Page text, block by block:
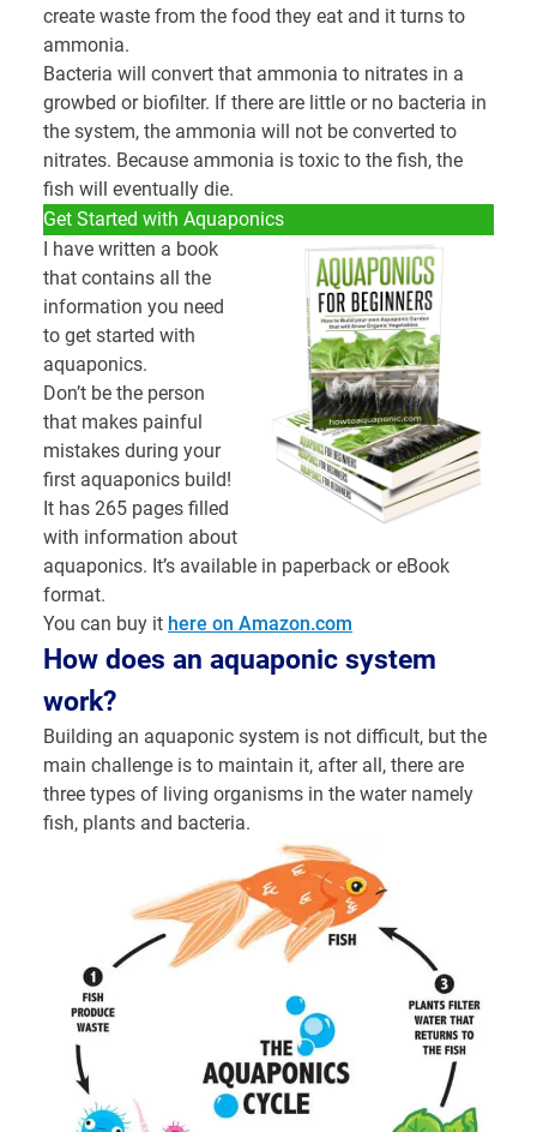
create waste from the food they eat and it turns to
ammonia.
Bacteria will convert that ammonia to nitrates in a
growbed or biofilter. If there are little or no bacteria in
the system, the ammonia will not be converted to
nitrates. Because ammonia is toxic to the fish, the
fish will eventually die.
Get Started with Aquaponics
I have written a book
that contains all the
information you need
to get started with
aquaponics.
Don’t be the person
that makes painful
mistakes during your
first aquaponics build!
It has 265 pages filled
with information about
aquaponics. It’s available in paperback or eBook
format.
You can buy it here on Amazon.com
How does an aquaponic system
work?
Building an aquaponic system is not difficult, but the
main challenge is to maintain it, after all, there are
three types of living organisms in the water namely
fish, plants and bacteria.